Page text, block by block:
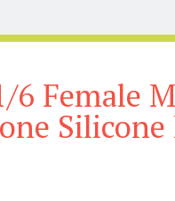
6 Female
Silicone